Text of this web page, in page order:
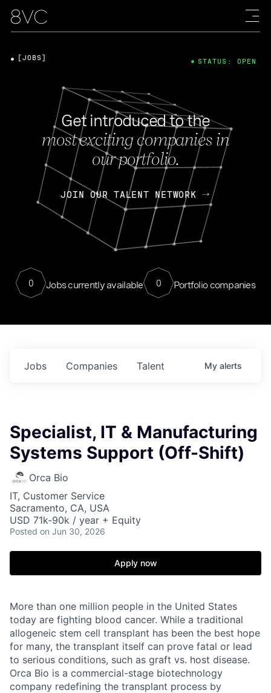
Get introduced to the
most exciting companies in
our portfolio.
JOIN OUR TALENT NETWORK
0 Jobs currently available 0 Portfolio companies
[JOBS] STATUS: OPEN
Jobs Companies Talent My alerts
Specialist, IT & Manufacturing
Systems Support (Off-Shift)
Orca Bio
IT, Customer Service
Sacramento, CA, USA
USD 71k-90k / year + Equity
Posted on Jun 30, 2026
Apply now
More than one million people in the United States
today are fighting blood cancer. While a traditional
allogeneic stem cell transplant has been the best hope
for many, the transplant itself can prove fatal or lead
to serious conditions, such as graft vs. host disease.
Orca Bio is a commercial-stage biotechnology
company redefining the transplant process by